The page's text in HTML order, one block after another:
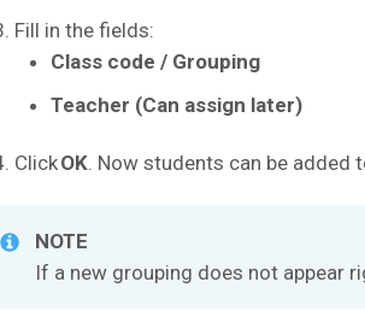
Fill in the fields:
Class code / Grouping
Teacher (Can assign later)
ClickOK. Now students can be
NOTE
If a new grouping does not appear